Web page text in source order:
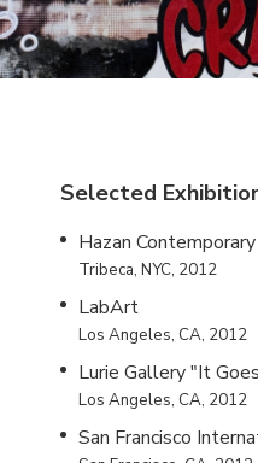
Selected
Hazan
Tribeca, NYC, 2012
LabArt
Los Angeles, CA, 2012
Lurie Gallery "It
Los Angeles, CA, 2012
San Francisco